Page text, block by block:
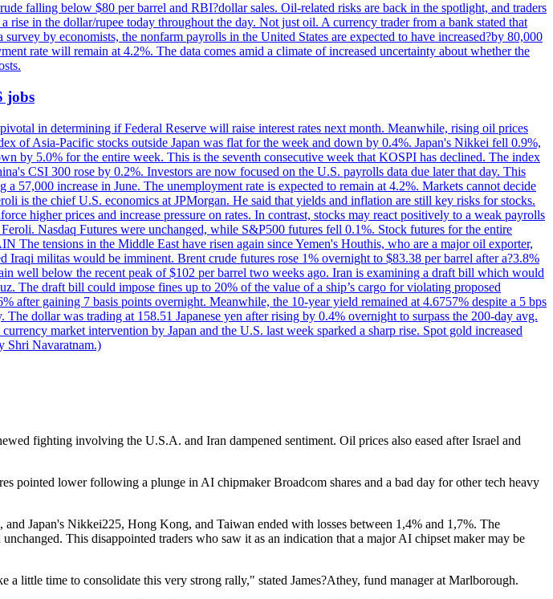
falling below $80 per barrel and RBI?dollar sales. Oil-related risks are back in the spotlight, and traders
in the dollar/rupee today throughout the day. Not just oil. A currency trader from a bank stated that
by economists, the nonfarm payrolls in the United States are expected to have increased?by 80,000
rate will remain at 4.2%. The data comes amid a climate of increased uncertainty about whether the
jobs
in determining if Federal Reserve will raise interest rates next month. Meanwhile, rising oil prices
of Asia-Pacific stocks outside Japan was flat for the week and down by 0.4%. Japan's Nikkei fell 0.9%,
by 5.0% for the entire week. This is the seventh consecutive week that KOSPI has declined. The index
CSI 300 rose by 0.2%. Investors are now focused on the U.S. payrolls data due later that day. This
increase in June. The unemployment rate is expected to remain at 4.2%. Markets cannot decide
is the chief U.S. economics at JPMorgan. He said that yields and inflation are still key risks for stocks.
higher prices and increase pressure on rates. In contrast, stocks may react positively to a weak payrolls
Nasdaq Futures were unchanged, while S&P500 futures fell 0.1%. Stock futures for the entire
tensions in the Middle East have risen again since Yemen's Houthis, who are a major oil exporter,
militas would be imminent. Brent crude futures rose 1% overnight to $83.38 per barrel after a?3.8%
well below the recent peak of $102 per barrel two weeks ago. Iran is examining a draft bill which would
The draft bill could impose fines up to 20% of the value of a ship’s cargo for violating proposed
after gaining 7 basis points overnight. Meanwhile, the 10-year yield remained at 4.6757% despite a 5 bps
dollar was trading at 158.51 Japanese yen after rising by 0.4% overnight to surpass the 200-day avg.
market intervention by Japan and the U.S. last week sparked a sharp rise. Spot gold increased
Shri Navaratnam.)
fighting involving the U.S.A. and Iran dampened sentiment. Oil prices also eased after Israel and
pointed lower following a plunge in AI chipmaker Broadcom shares and a bad day for other tech heavy
Japan's Nikkei225, Hong Kong, and Taiwan ended with losses between 1,4% and 1,7%. The
This disappointed traders who saw it as an indication that a major AI chipset maker may be
a little time to consolidate this very strong rally," stated James?Athey, fund manager at Marlborough.